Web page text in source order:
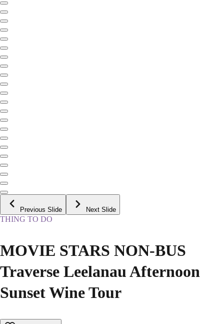
Previous Slide Next Slide
THING TO DO
MOVIE STARS NON-BUS
Traverse Leelanau Afternoon
Sunset Wine Tour